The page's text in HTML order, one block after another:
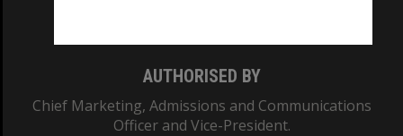
AUTHORISED BY
Chief Marketing, Admissions and Communications
Officer and Vice-President.